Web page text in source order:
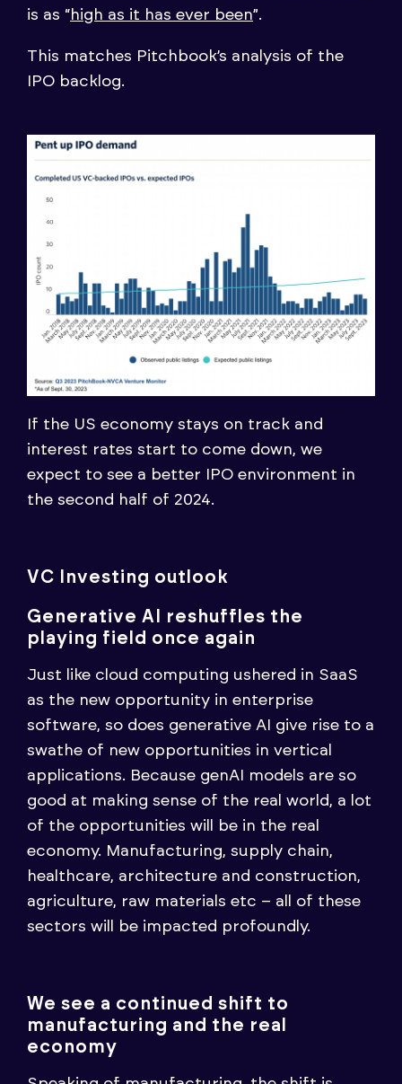
is as “high as it has ever been”.
This matches Pitchbook’s analysis of the
IPO backlog.
If the US economy stays on track and
interest rates start to come down, we
expect to see a better IPO environment in
the second half of 2024.
VC Investing outlook
Generative AI reshuffles the
playing field once again
Just like cloud computing ushered in SaaS
as the new opportunity in enterprise
software, so does generative AI give rise to a
swathe of new opportunities in vertical
applications. Because genAI models are so
good at making sense of the real world, a lot
of the opportunities will be in the real
economy. Manufacturing, supply chain,
healthcare, architecture and construction,
agriculture, raw materials etc – all of these
sectors will be impacted profoundly.
We see a continued shift to
manufacturing and the real
economy